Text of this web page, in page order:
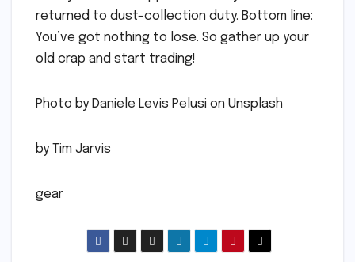
returned to dust-collection duty. Bottom line:
You’ve got nothing to lose. So gather up your
old crap and start trading!
Photo by Daniele Levis Pelusi on Unsplash
by Tim Jarvis
gear